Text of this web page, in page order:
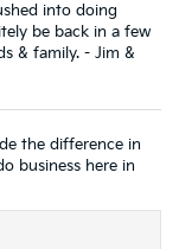
into doing
be back in a few
& family. - Jim &
the difference in
business here in